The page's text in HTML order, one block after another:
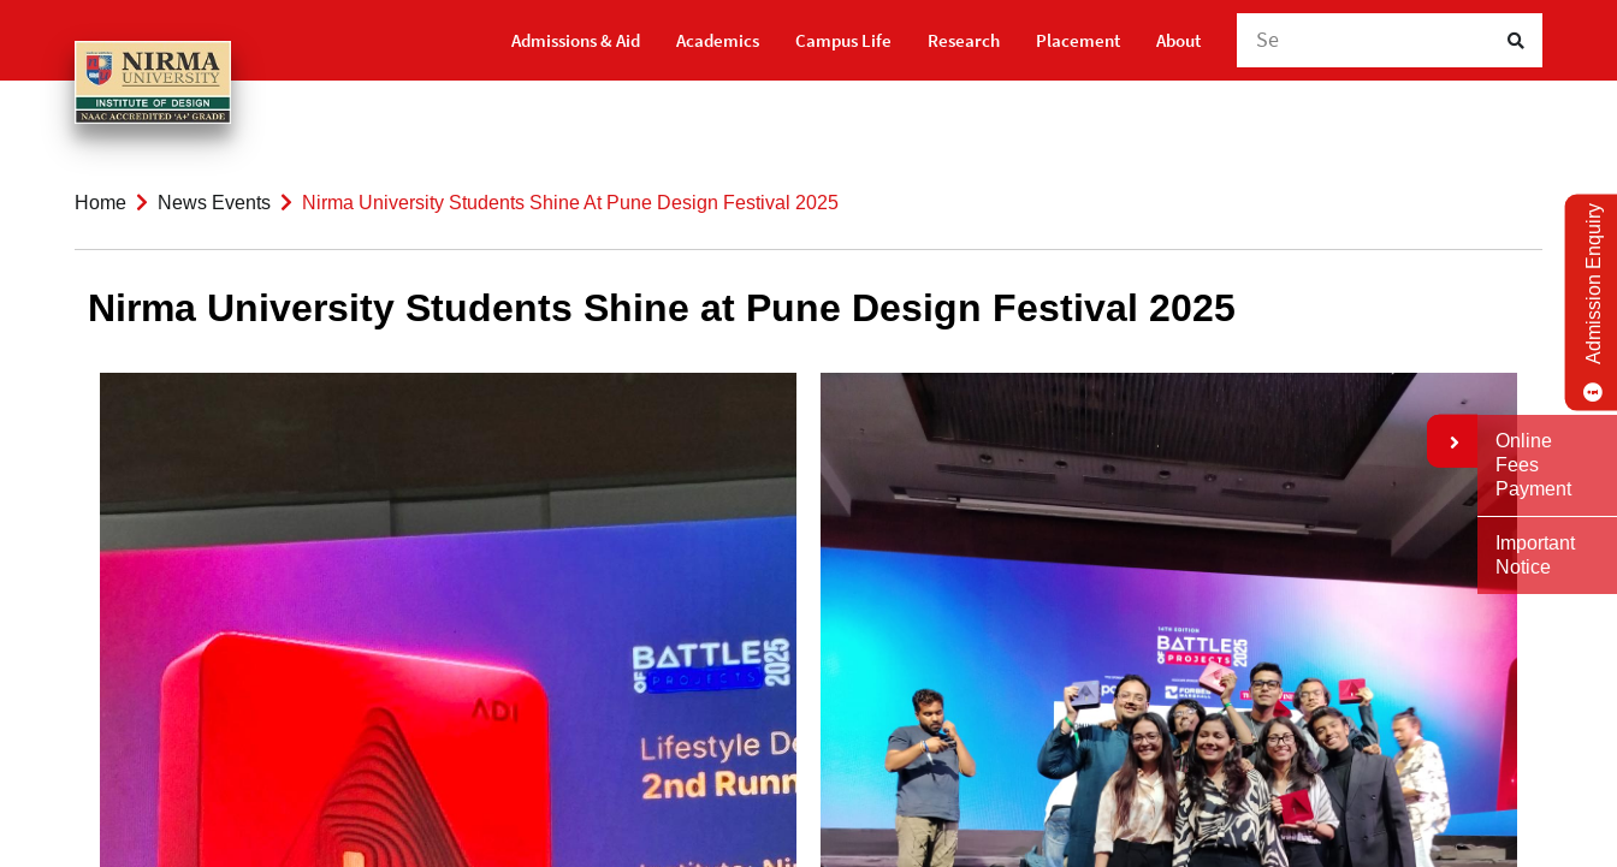
Admissions & Aid Academics Campus Life Research Placement About Search He
Home News Events Nirma University Students Shine At Pune Design Festival 2025
Nirma University Students Shine at Pune Design Festival 2025 Admission Enquiry
Online
Fees
Payment
Important
Notice